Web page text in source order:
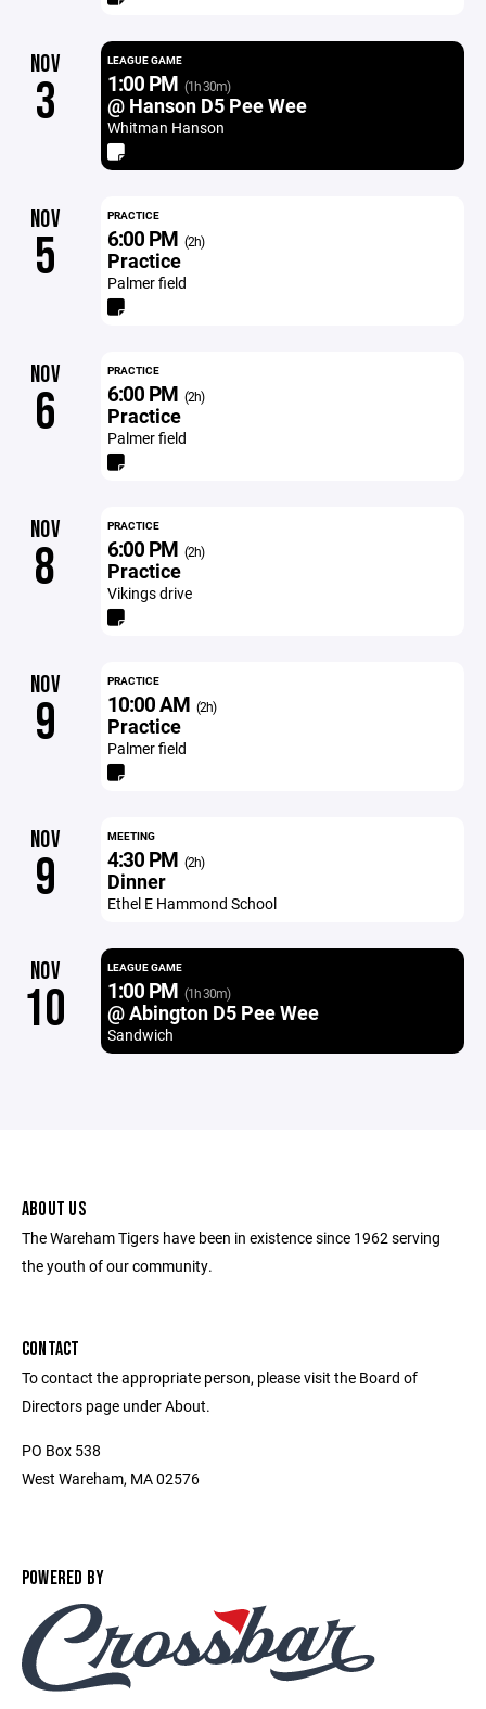
NOV
3
LEAGUE GAME
1:00 PM (1h 30m)
@ Hanson D5 Pee Wee
Whitman Hanson
NOV
5
PRACTICE
6:00 PM (2h)
Practice
Palmer field
NOV
6
PRACTICE
6:00 PM (2h)
Practice
Palmer field
NOV
8
PRACTICE
6:00 PM (2h)
Practice
Vikings drive
NOV
9
PRACTICE
10:00 AM (2h)
Practice
Palmer field
NOV
9
MEETING
4:30 PM (2h)
Dinner
Ethel E Hammond School
NOV
10
LEAGUE GAME
1:00 PM (1h 30m)
@ Abington D5 Pee Wee
Sandwich
ABOUT US
The Wareham Tigers have been in existence since 1962 serving
the youth of our community.
CONTACT
To contact the appropriate person, please visit the Board of
Directors page under About.
PO Box 538
West Wareham, MA 02576
POWERED BY